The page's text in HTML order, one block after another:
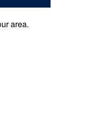
area.